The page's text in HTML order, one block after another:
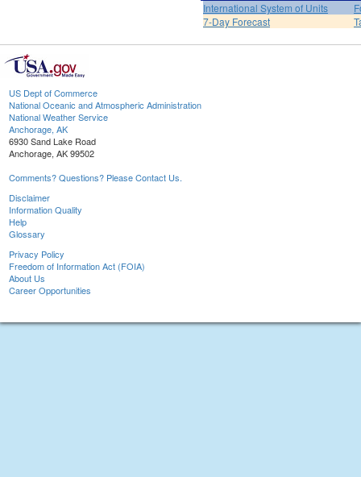
International System of Units
7-Day Forecast
US Dept of Commerce
National Oceanic and Atmospheric Administration
National Weather Service
Anchorage, AK
6930 Sand Lake Road
Anchorage, AK 99502
Comments? Questions? Please Contact Us.
Disclaimer
Information Quality
Help
Glossary
Privacy Policy
Freedom of Information Act (FOIA)
About Us
Career Opportunities